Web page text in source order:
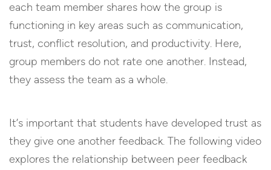
each team member shares how the group is
functioning in key areas such as communication,
trust, conflict resolution, and productivity. Here,
group members do not rate one another. Instead,
they assess the team as a whole.
It’s important that students have developed trust as
they give one another feedback. The following video
explores the relationship between peer feedback